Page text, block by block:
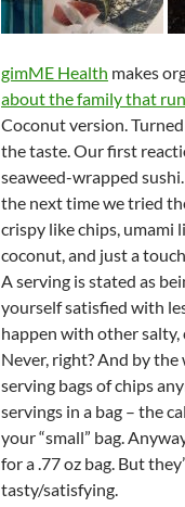
gimME Health makes
about the family that
Coconut version.
the taste. Our first
seaweed-wrapped
the next time we tried
crispy like chips, umami
coconut, and just a
A serving is stated as
yourself satisfied with
happen with other
Never, right? And by the
serving bags of chips
servings in a bag – the
your “small” bag.
for a .77 oz bag. But
tasty/satisfying.